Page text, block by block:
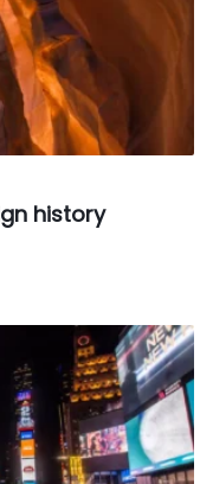
history